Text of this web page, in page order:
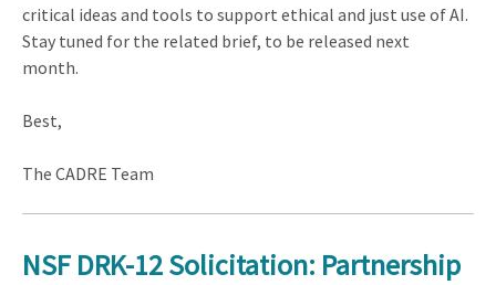
critical ideas and tools to support ethical and just use of AI.
Stay tuned for the related brief, to be released next
month.
Best,
The CADRE Team
NSF DRK-12 Solicitation: Partnership